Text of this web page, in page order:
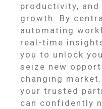
productivity, and
growth. By
automating
real-time
you to unlock
seize new
changing
your trusted
can confidently